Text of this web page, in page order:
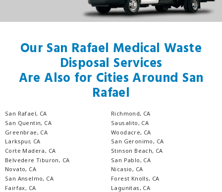
Our San Rafael Medical Waste
Disposal Services
Are Also for Cities Around San
Rafael
San Rafael, CA
San Quentin, CA
Greenbrae, CA
Larkspur, CA
Corte Madera, CA
Belvedere Tiburon, CA
Novato, CA
San Anselmo, CA
Fairfax, CA
Richmond, CA
Sausalito, CA
Woodacre, CA
San Geronimo, CA
Stinson Beach, CA
San Pablo, CA
Nicasio, CA
Forest Knolls, CA
Lagunitas, CA